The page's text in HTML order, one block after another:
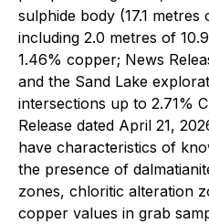
sulphide body (17.1 metres
including 2.0 metres of
1.46% copper; News
and the Sand Lake
intersections up to 2.71%
Release dated April 21,
have characteristics of
the presence of
zones, chloritic alteration
copper values in grab